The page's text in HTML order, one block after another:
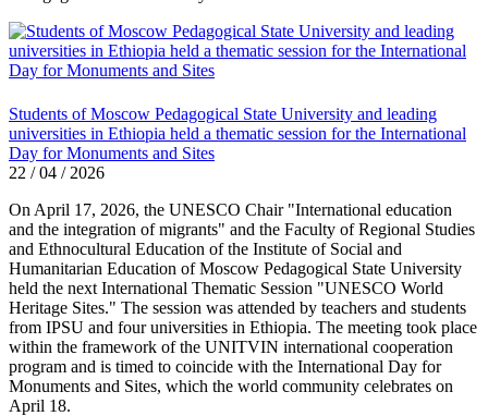
Students of Moscow Pedagogical State University and leading
universities in Ethiopia held a thematic session for the International
Day for Monuments and Sites
22 / 04 / 2026
On April 17, 2026, the UNESCO Chair "International education
and the integration of migrants" and the Faculty of Regional Studies
and Ethnocultural Education of the Institute of Social and
Humanitarian Education of Moscow Pedagogical State University
held the next International Thematic Session "UNESCO World
Heritage Sites." The session was attended by teachers and students
from IPSU and four universities in Ethiopia. The meeting took place
within the framework of the UNITVIN international cooperation
program and is timed to coincide with the International Day for
Monuments and Sites, which the world community celebrates on
April 18.